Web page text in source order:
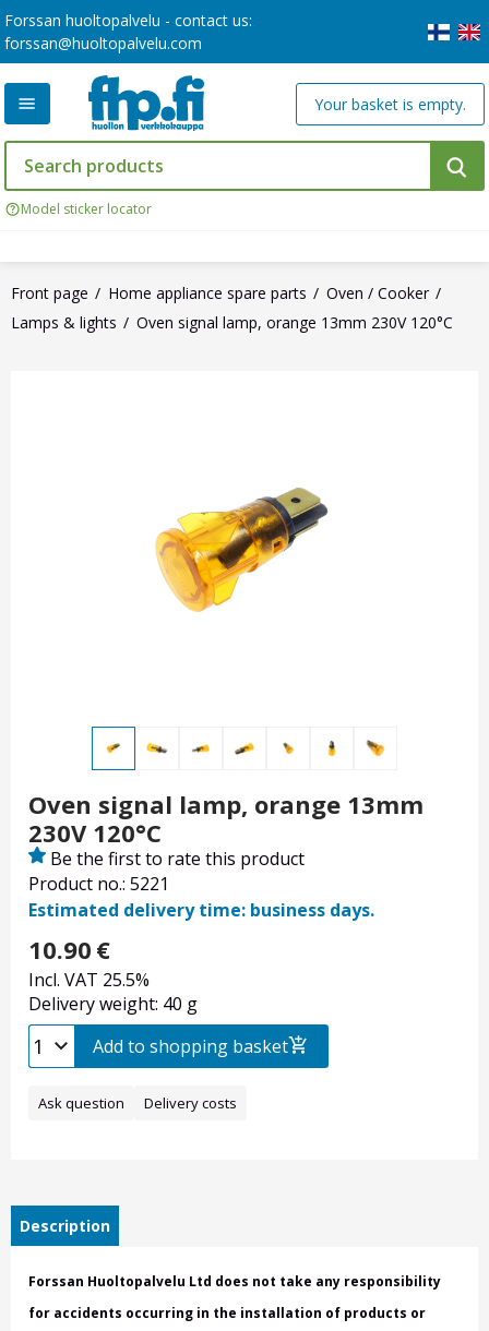
Forssan huoltopalvelu - contact us:
forssan@huoltopalvelu.com
Model sticker locator
Your basket is empty.
Front page Home appliance spare parts
Oven / Cooker
Lamps & lights
Oven signal lamp, orange 13mm 230V 120°C
Oven signal lamp, orange 13mm
230V 120°C
Product no.: 5221
Be the first to rate this product
Estimated delivery time: business days.
10.90 €
Incl. VAT 25.5%
Delivery weight: 40 g
Add to shopping basket
Ask question Delivery costs
Description
Forssan Huoltopalvelu Ltd does not take any responsibility
for accidents occurring in the installation of products or